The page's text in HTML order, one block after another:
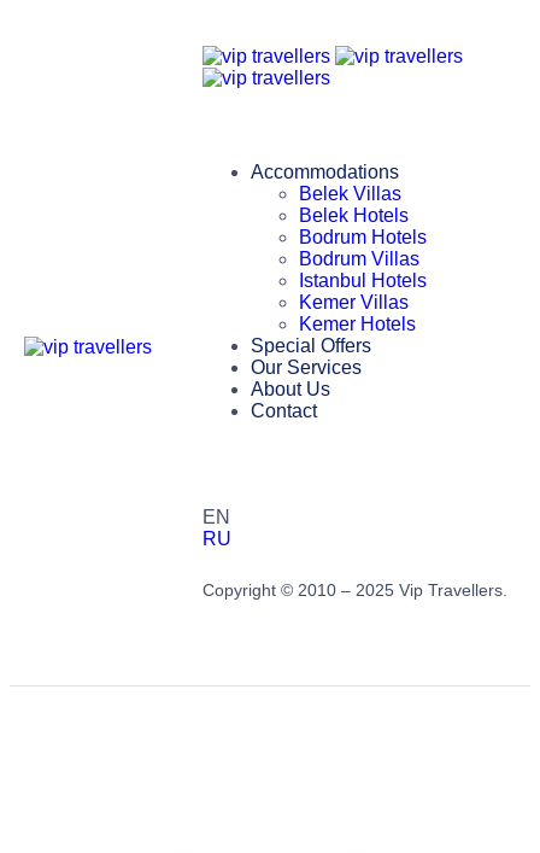
Accommodations
Belek Villas
Belek Hotels
Bodrum Hotels
Bodrum Villas
Istanbul Hotels
Kemer Villas
Kemer Hotels
Special Offers
Our Services
About Us
Contact
EN
RU
Copyright © 2010 – 2025 Vip Travellers.